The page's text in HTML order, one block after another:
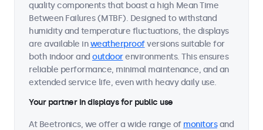
quality components that boast a high Mean Time
Between Failures (MTBF). Designed to withstand
humidity and temperature fluctuations, the displays
are available inweatherproofversions suitable for
both indoor and outdoorenvironments. This ensures
reliable performance, minimal maintenance, and an
extended service life, even with heavy daily use.
Your partner in displays for public use
At Beetronics, we offer a wide range of monitorsand